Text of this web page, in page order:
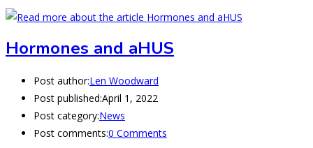
Hormones and aHUS
Post author:Len Woodward
Post published:April 1, 2022
Post category:News
Post comments:0 Comments